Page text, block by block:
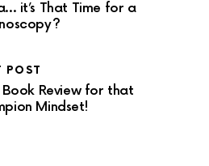
it’s That Time for a
POST
Book Review for that
Mindset!